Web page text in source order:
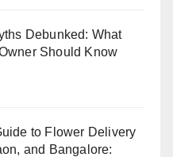
Debunked: What
Should Know
to Flower Delivery
and Bangalore: